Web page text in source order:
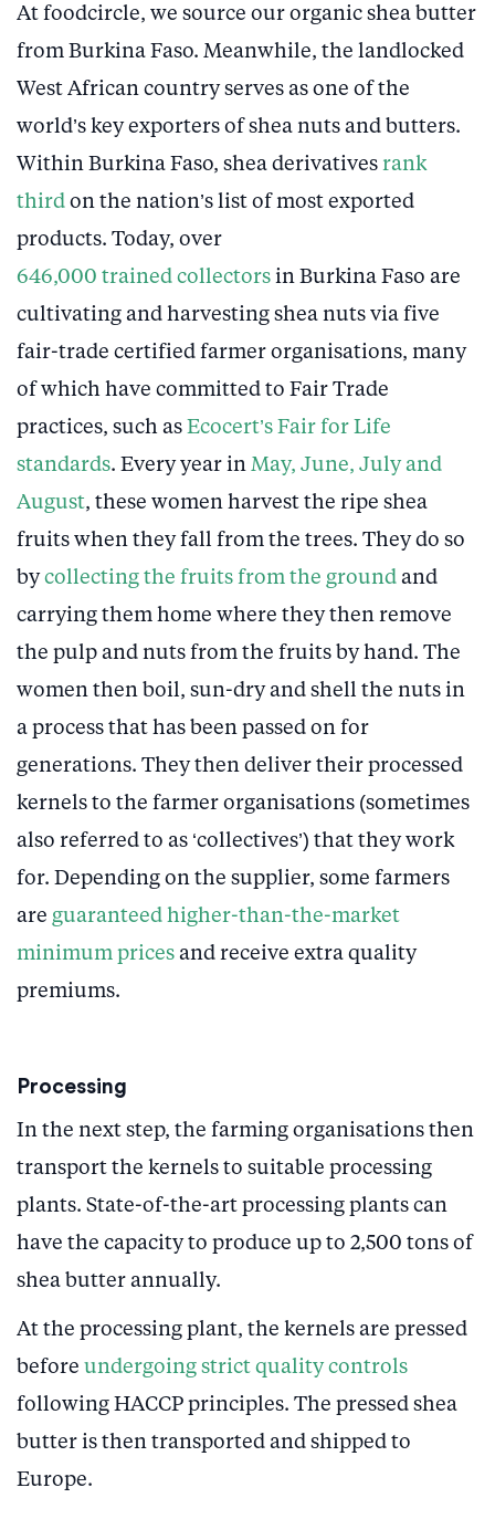
At foodcircle, we source our organic shea butter
from Burkina Faso. Meanwhile, the landlocked
West African country serves as one of the
world’s key exporters of shea nuts and butters.
Within Burkina Faso, shea derivatives rank
third on the nation’s list of most exported
products. Today, over
646,000 trained collectors in Burkina Faso are
cultivating and harvesting shea nuts via five
fair-trade certified farmer organisations, many
of which have committed to Fair Trade
practices, such as Ecocert’s Fair for Life
standards. Every year in May, June, July and
August, these women harvest the ripe shea
fruits when they fall from the trees. They do so
bycollecting the fruits from the ground and
carrying them home where they then remove
the pulp and nuts from the fruits by hand. The
women then boil, sun-dry and shell the nuts in
a process that has been passed on for
generations. They then deliver their processed
kernels to the farmer organisations (sometimes
also referred to as ‘collectives’) that they work
for. Depending on the supplier, some farmers
are guaranteed higher-than-the-market
minimum prices and receive extra quality
premiums.
Processing
In the next step, the farming organisations then
transport the kernels to suitable processing
plants. State-of-the-art processing plants can
have the capacity to produce up to 2,500 tons of
shea butter annually.
At the processing plant, the kernels are pressed
before undergoing strict quality controls
following HACCP principles. The pressed shea
butter is then transported and shipped to
Europe.